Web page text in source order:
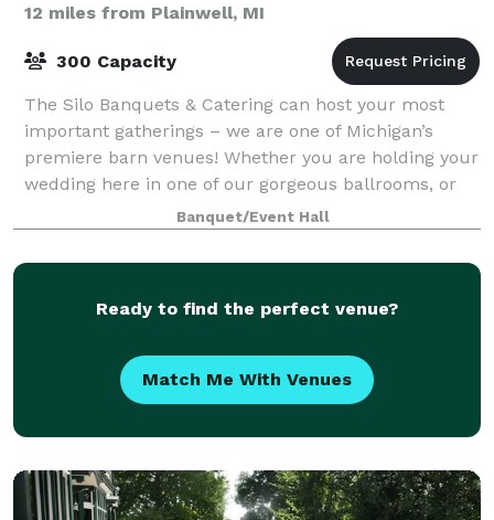
12 miles from Plainwell, MI
300 Capacity
The Silo Banquets & Catering can host your most
important gatherings – we are one of Michigan’s
premiere barn venues! Whether you are holding your
wedding here in one of our gorgeous ballrooms, or
having us cater to your family party or cor
Banquet/Event Hall
Ready to find the perfect venue?
Match Me With Venues